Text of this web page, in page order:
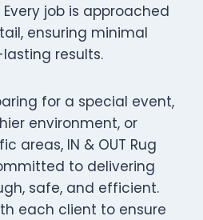
job is approached
ensuring minimal
results.
for a special event,
environment, or
areas, IN & OUT Rug
to delivering
safe, and efficient.
each client to ensure